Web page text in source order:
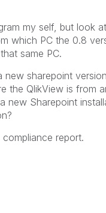
my self, but look
which PC the 0.8
same PC.
new sharepoint
the QlikView is from
new Sharepoint
report.